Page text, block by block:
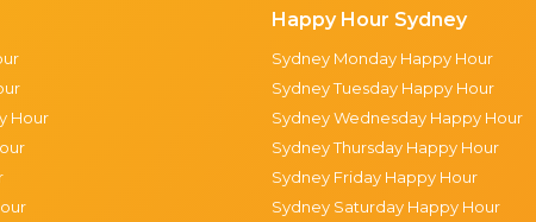
Hour
Happy Hour Sydney
Sydney Monday Happy Hour
Sydney Tuesday Happy Hour
Sydney Wednesday Happy Hour
Sydney Thursday Happy Hour
Sydney Friday Happy Hour
Sydney Saturday Happy Hour